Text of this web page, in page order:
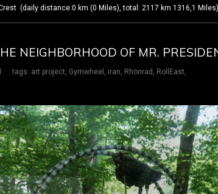
(daily distance:0 km (0 Miles), total: 2117 km 1316,1
NEIGHBORHOOD OF MR.
tags: art project, Gymwheel , iran, Rhönrad , RollEast,